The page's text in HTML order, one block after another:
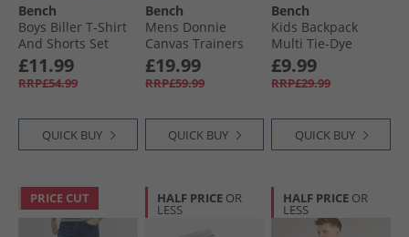
Bench
Boys Biller T-Shirt
And Shorts Set
Black
£11.99
RRP£54.99
QUICK BUY
Bench
Mens Donnie
Canvas Trainers
Navy
£19.99
RRP£59.99
QUICK BUY
Bench
Kids Backpack
Multi Tie-Dye
£9.99
RRP£29.99
QUICK BUY
PRICE CUT HALF PRICE OR
LESS
HALF PRICE OR
LESS